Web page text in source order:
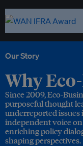
Our Story
Why
Since 2009, Eco-
purposeful thought
underreported issues
independent voice
enriching policy
shaping perspectives.